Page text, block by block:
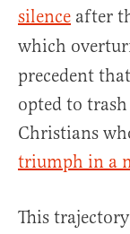
silence after
which
precedent
opted to
Christians
triumph in a
This